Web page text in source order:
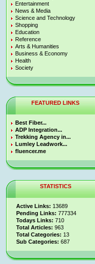
Entertainment
News & Media
Science and Technology
Shopping
Education
Reference
Arts & Humanities
Business & Economy
Health
Society
FEATURED LINKS
Best Fiber...
ADP Integration...
Trekking Agency in...
Lumley Leadwork...
fluencer.me
STATISTICS
Active Links: 13689
Pending Links: 777334
Todays Links: 710
Total Articles: 963
Total Categories: 13
Sub Categories: 687